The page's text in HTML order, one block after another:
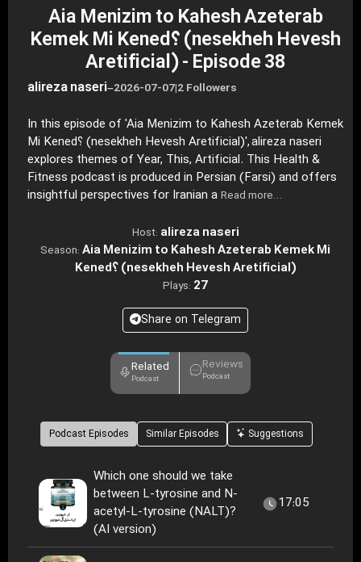
Aia Menizim to Kahesh Azeterab
Kemek Mi Kened؟ (nesekheh Hevesh
Aretificial) - Episode 38
alireza naseri–2026-07-07|2 Followers
In this episode of 'Aia Menizim to Kahesh Azeterab Kemek
Mi Kened؟ (nesekheh Hevesh Aretificial)', alireza naseri
explores themes of Year, This, Artificial. This Health &
Fitness podcast is produced in Persian (Farsi) and offers
insightful perspectives for Iranian a Read more…
Host: alireza naseri
Season: Aia Menizim to Kahesh Azeterab Kemek Mi
Kened؟ (nesekheh Hevesh Aretificial)
Plays: 27
Share on Telegram
Related
Podcast
Reviews
Podcast
Podcast Episodes Similar Episodes Suggestions
Which one should we take
between L-tyrosine and N-
acetyl-L-tyrosine (NALT)?
(AI version)
17:05